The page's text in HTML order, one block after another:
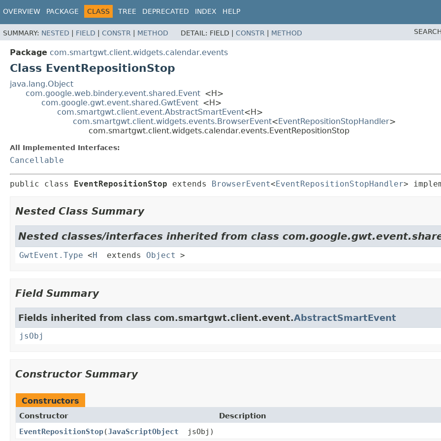
OVERVIEW PACKAGE CLASS TREE DEPRECATED INDEX HELP
SUMMARY: NESTED FIELD CONSTR METHOD DETAIL: FIELD | CONSTR METHOD
Package com.smartgwt.client.widgets.calendar.events
Class EventRepositionStop
java.lang.Object
com.google.web.bindery.event.shared.Event <H>
com.google.gwt.event.shared.GwtEvent <H>
com.smartgwt.client.event.AbstractSmartEvent<H>
com.smartgwt.client.widgets.events.BrowserEvent< EventRepositionStopHandler>
com.smartgwt.client.widgets.calendar.events.EventRepositionStop
All Implemented Interfaces:
Cancellable
public class EventRepositionStop extends BrowserEvent< EventRepositionStopHandler>
Nested Class Summary
Nested classes/interfaces inherited from class
GwtEvent.Type <H extends Object >
Field Summary
Fields inherited from class com.smartgwt.client.event.AbstractSmartEvent
jsObj
Constructor Summary
Constructors
Constructor
Description
EventRepositionStop(JavaScriptObject jsObj)